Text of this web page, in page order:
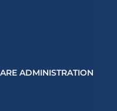
ADMINISTRATION